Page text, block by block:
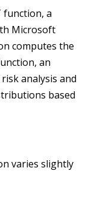
function, a
Microsoft
computes the
an
analysis and
based
varies slightly